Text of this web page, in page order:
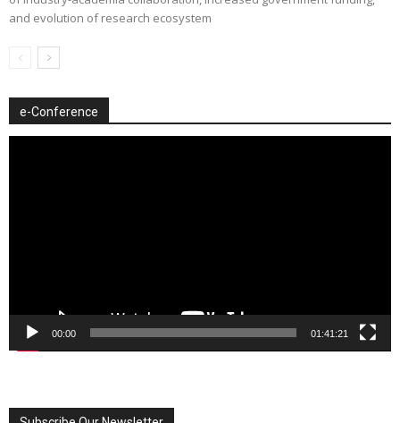
and evolution of research ecosystem
e-Conference
00:00 01:41:21